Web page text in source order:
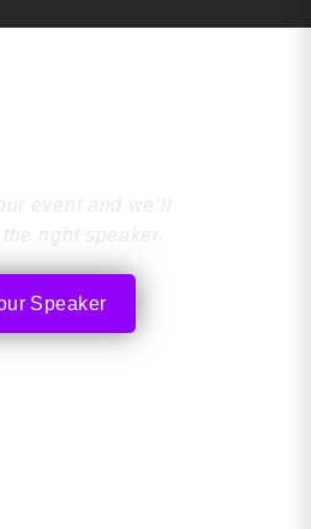
event and we’ll
right speaker.
Speaker